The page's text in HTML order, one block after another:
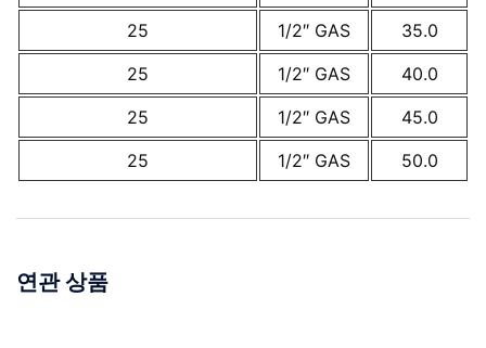
25
1/2″ GAS
35.0
25
1/2″ GAS
40.0
25
1/2″ GAS
45.0
25
1/2″ GAS 50.0
연관 상품